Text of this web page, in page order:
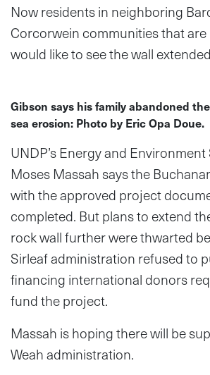
Now residents in neighboring
Corcorwein communities that
would like to see the wall
Gibson says his family abandoned
sea erosion: Photo by Eric Opa Doue.
UNDP’s Energy and
Moses Massah says the
with the approved project
completed. But plans to extend
rock wall further were thwarted
Sirleaf administration refused to
financing international donors
fund the project.
Massah is hoping there will be
Weah administration.